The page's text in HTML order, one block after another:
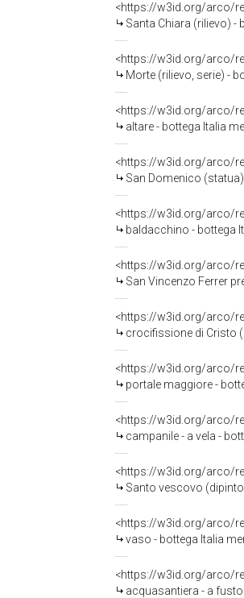
<https://w3id.org/arco/
Santa Chiara (rilievo) -
<https://w3id.org/arco/
Morte (rilievo, serie) -
<https://w3id.org/arco/
altare - bottega Italia
<https://w3id.org/arco/
San Domenico
<https://w3id.org/arco/
baldacchino - bottega
<https://w3id.org/arco/
San Vincenzo Ferrer
<https://w3id.org/arco/
crocifissione di Cristo
<https://w3id.org/arco/
portale maggiore -
<https://w3id.org/arco/
campanile - a vela -
<https://w3id.org/arco/
Santo vescovo
<https://w3id.org/arco/
vaso - bottega Italia
<https://w3id.org/arco/
acquasantiera - a